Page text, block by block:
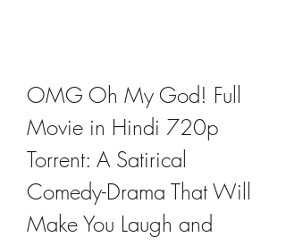
OMG Oh My God! Full
Movie in Hindi 720p
Torrent: A Satirical
Comedy-Drama That Will
Make You Laugh and